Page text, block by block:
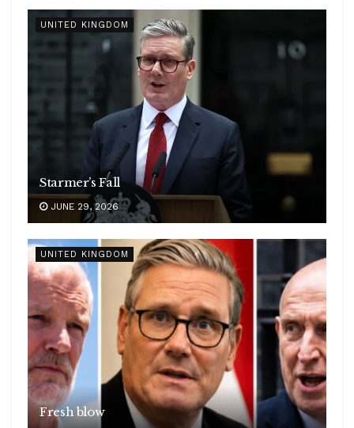
UNITED KINGDOM
Starmer’s Fall
JUNE 29, 2026
UNITED KINGDOM
Fresh blow